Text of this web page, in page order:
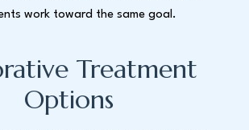
work toward the same goal.
Treatment
Options